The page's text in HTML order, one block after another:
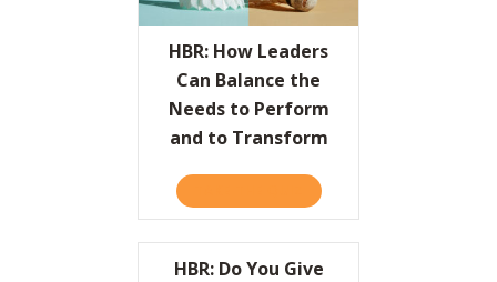
HBR: How Leaders
Can Balance the
Needs to Perform
and to Transform
ABOUT HBR: HOW
HBR: Do You Give